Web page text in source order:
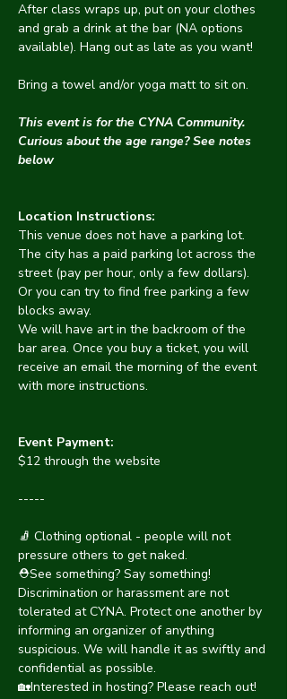
After class wraps up, put on your clothes
and grab a drink at the bar (NA options
available). Hang out as late as you want!
Bring a towel and/or yoga matt to sit on.
This event is for the CYNA Community.
Curious about the age range? See notes
below
Location Instructions:
This venue does not have a parking lot.
The city has a paid parking lot across the
street (pay per hour, only a few dollars).
Or you can try to find free parking a few
blocks away.
We will have art in the backroom of the
bar area. Once you buy a ticket, you will
receive an email the morning of the event
with more instructions.
Event Payment:
$12 through the website
-----
🧦 Clothing optional - people will not
pressure others to get naked.
⛑️See something? Say something!
Discrimination or harassment are not
tolerated at CYNA. Protect one another by
informing an organizer of anything
suspicious. We will handle it as swiftly and
confidential as possible.
🏡Interested in hosting? Please reach out!